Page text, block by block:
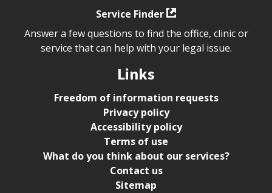
Service Finder
Answer a few questions to find the office, clinic or
service that can help with your legal issue.
Links
Freedom of information requests
Privacy policy
Accessibility policy
Terms of use
What do you think about our services?
Contact us
Sitemap